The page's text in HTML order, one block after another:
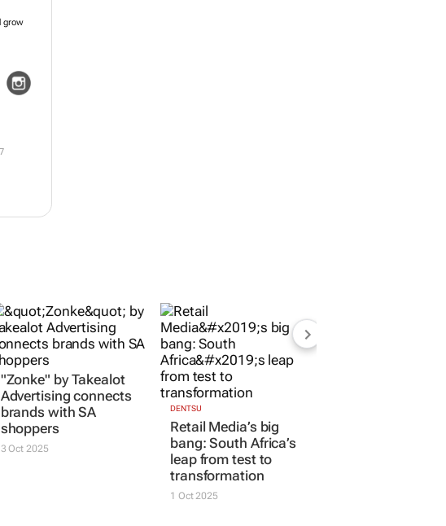
grow
"Zonke" by Takealot
Advertising connects
brands with SA
shoppers
3 Oct 2025
DENTSU
Retail Media’s big
bang: South Africa’s
leap from test to
transformation
1 Oct 2025